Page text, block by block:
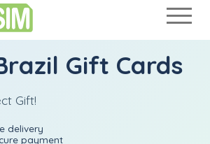
Gift Cards
Gift!
delivery
payment